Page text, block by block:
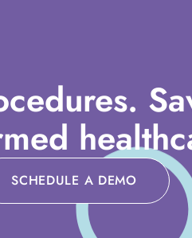
SCHEDULE A DEMO